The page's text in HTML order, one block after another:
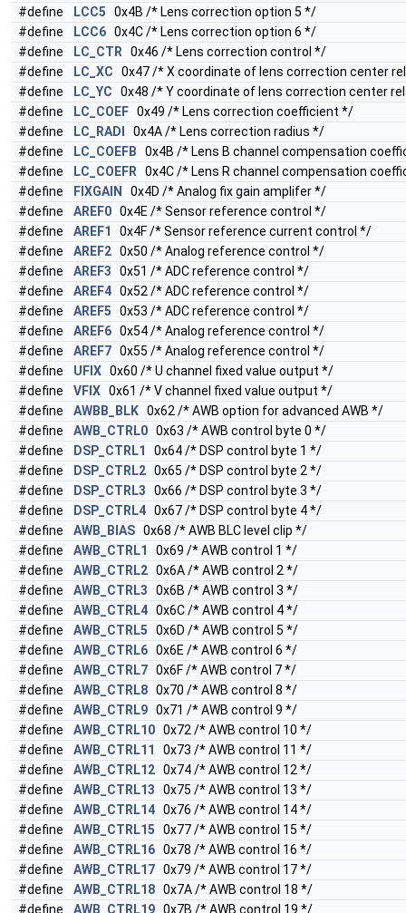
#define
LCC5 0x4B /* Lens correction option 5 */
#define
LCC6 0x4C /* Lens correction option 6 */
#define
LC_CTR 0x46 /* Lens correction control */
#define
LC_XC 0x47 /* X coordinate of lens correction center
#define
LC_YC 0x48 /* Y coordinate of lens correction center
#define
LC_COEF 0x49 /* Lens correction coefficient */
#define
LC_RADI
0x4A /* Lens correction radius */
#define
LC_COEFB 0x4B /* Lens B channel compensation
#define
LC_COEFR 0x4C /* Lens R channel compensation
#define
FIXGAIN
0x4D /* Analog fix gain amplifer */
#define
AREF0 0x4E /* Sensor reference control */
#define
AREF1
0x4F /* Sensor reference current control */
#define
AREF2 0x50 /* Analog reference control */
#define
AREF3 0x51 /* ADC reference control */
#define
AREF4 0x52 /* ADC reference control */
#define
AREF5 0x53 /* ADC reference control */
#define
AREF6 0x54 /* Analog reference control */
#define
AREF7 0x55 /* Analog reference control */
#define
UFIX 0x60 /* U channel fixed value output */
#define
VFIX 0x61 /* V channel fixed value output */
#define
AWBB_BLK 0x62 /* AWB option for advanced AWB */
#define
AWB_CTRL0 0x63 /* AWB control byte 0 */
#define
DSP_CTRL1
0x64 /* DSP control byte 1 */
#define
DSP_CTRL2 0x65 /* DSP control byte 2 */
#define
DSP_CTRL3 0x66 /* DSP control byte 3 */
#define
DSP_CTRL4 0x67 /* DSP control byte 4 */
#define
AWB_BIAS 0x68 /* AWB BLC level clip */
#define
AWB_CTRL1
0x69 /* AWB control 1 */
#define
AWB_CTRL2 0x6A /* AWB control 2 */
#define
AWB_CTRL3 0x6B /* AWB control 3 */
#define
AWB_CTRL4 0x6C /* AWB control 4 */
#define
AWB_CTRL5 0x6D /* AWB control 5 */
#define
AWB_CTRL6 0x6E /* AWB control 6 */
#define
AWB_CTRL7 0x6F /* AWB control 7 */
#define
AWB_CTRL8 0x70 /* AWB control 8 */
#define
AWB_CTRL9 0x71 /* AWB control 9 */
#define
AWB_CTRL10 0x72 /* AWB control 10 */
#define
AWB_CTRL11
0x73 /* AWB control 11 */
#define
AWB_CTRL12 0x74 /* AWB control 12 */
#define
AWB_CTRL13 0x75 /* AWB control 13 */
#define
AWB_CTRL14 0x76 /* AWB control 14 */
#define
AWB_CTRL15 0x77 /* AWB control 15 */
#define
AWB_CTRL16 0x78 /* AWB control 16 */
#define
AWB_CTRL17 0x79 /* AWB control 17 */
#define
AWB_CTRL18 0x7A /* AWB control 18 */
#define
AWB_CTRL19 0x7B /* AWB control 19 */